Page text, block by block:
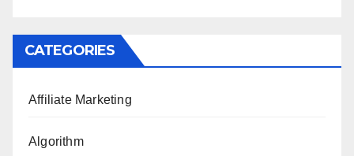
CATEGORIES
Affiliate Marketing
Algorithm